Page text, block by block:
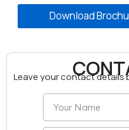
Download
Leave your contact details